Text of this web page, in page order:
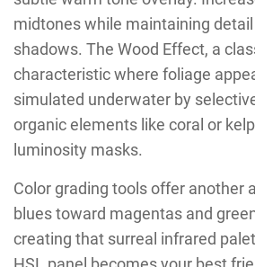
midtones while maintaining
shadows. The Wood Effect, a
characteristic where foliage
simulated underwater by
organic elements like coral or
luminosity masks.
Color grading tools offer another
blues toward magentas and
creating that surreal infrared